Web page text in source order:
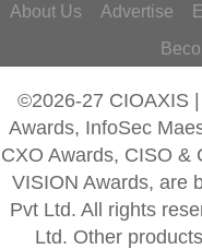
About Us Advertise
©2026-27 CIOAXIS
Awards, InfoSec
CXO Awards, CISO &
VISION Awards, are
Pvt Ltd. All rights
Ltd. Other